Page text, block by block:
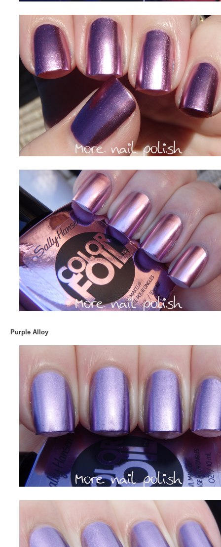
Purple Alloy